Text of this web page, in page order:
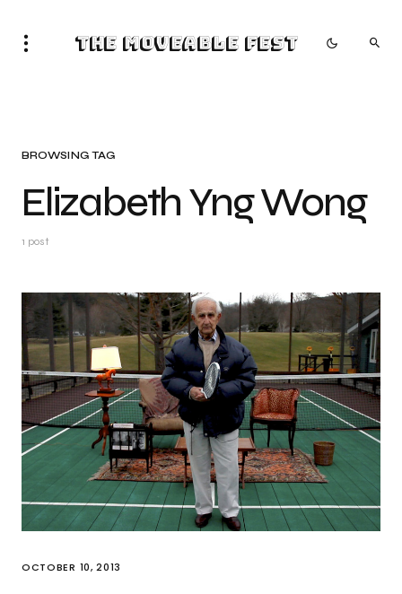
The Moveable Fest
BROWSING TAG
Elizabeth Yng Wong
1 post
OCTOBER 10, 2013